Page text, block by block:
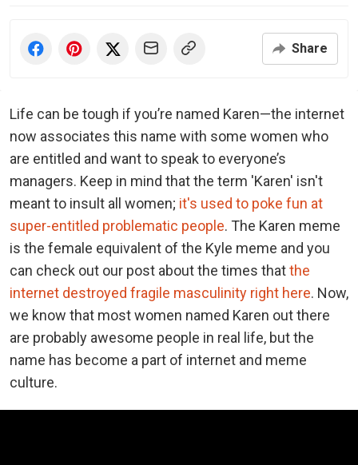
Share
Life can be tough if you’re named Karen—the internet
now associates this name with some women who
are entitled and want to speak to everyone’s
managers. Keep in mind that the term 'Karen' isn't
meant to insult all women; it's used to poke fun at
super-entitled problematic people. The Karen meme
is the female equivalent of the Kyle meme and you
can check out our post about the times thatthe
internet destroyed fragile masculinity right here. Now,
we know that most women named Karen out there
are probably awesome people in real life, but the
name has become a part of internet and meme
culture.